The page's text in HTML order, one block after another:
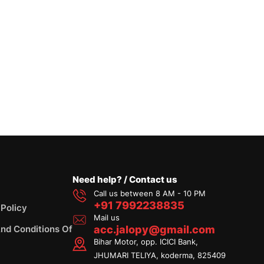
Conditions Of
Need help? / Contact us
Call us between 8 AM - 10 PM
+91 7992238835
Mail us
acc.jalopy@gmail.com
Bihar Motor, opp. ICICI Bank,
JHUMARI TELIYA, koderma, 825409